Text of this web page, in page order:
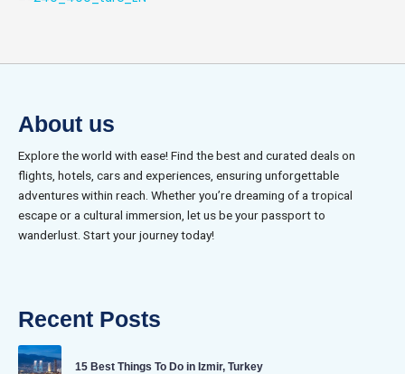
About us
Explore the world with ease! Find the best and curated deals on
flights, hotels, cars and experiences, ensuring unforgettable
adventures within reach. Whether you’re dreaming of a tropical
escape or a cultural immersion, let us be your passport to
wanderlust. Start your journey today!
Recent Posts
15 Best Things To Do in Izmir, Turkey